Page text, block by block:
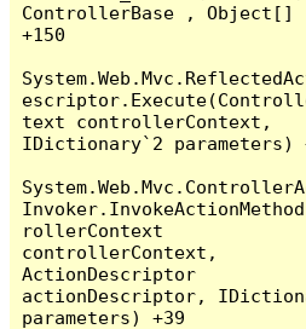
ControllerBase , Object[]
+150
text controllerContext,
IDictionary`2 parameters)
rollerContext
controllerContext,
ActionDescriptor
actionDescriptor,
parameters) +39